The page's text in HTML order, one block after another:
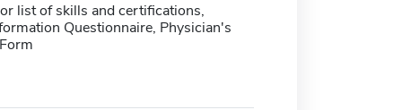
list of skills and certifications,
Questionnaire, Physician's